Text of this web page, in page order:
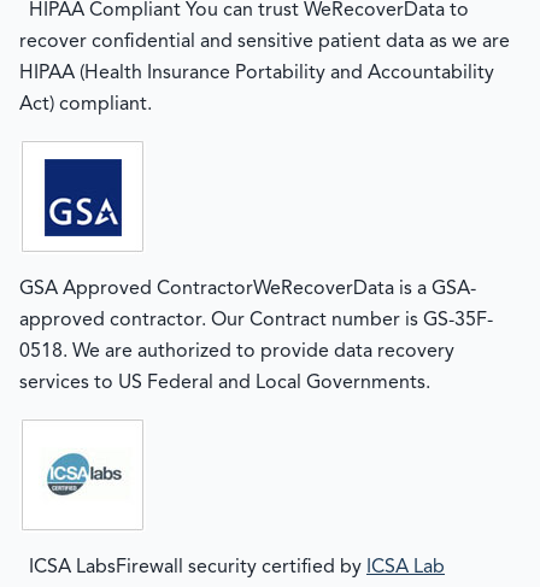
HIPAA Compliant You can trust WeRecoverData to
recover confidential and sensitive patient data as we are
HIPAA (Health Insurance Portability and Accountability
Act) compliant.
GSA Approved ContractorWeRecoverData is a GSA-
approved contractor. Our Contract number is GS-35F-
0518. We are authorized to provide data recovery
services to US Federal and Local Governments.
ICSA LabsFirewall security certified by ICSA Lab